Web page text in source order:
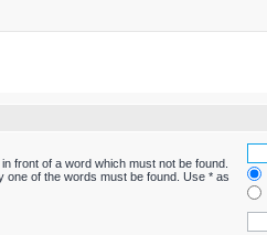
in front of a word which must not be found.
one of the words must be found. Use * as